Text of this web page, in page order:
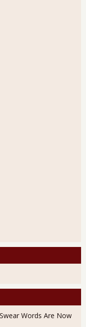
Words Are Now